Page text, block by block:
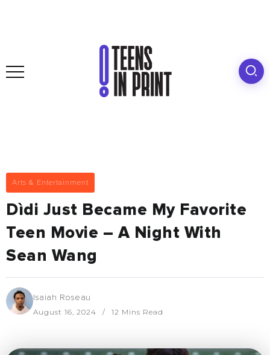
Arts & Entertainment
Dìdi Just Became My Favorite
Teen Movie – A Night With
Sean Wang
Isaiah Roseau
August 16, 2024 12 Mins Read